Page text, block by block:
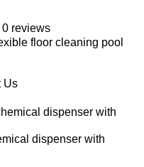
0 reviews
floor cleaning pool
Us
dispenser with